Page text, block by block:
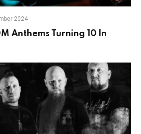
2024
Anthems Turning 10 In